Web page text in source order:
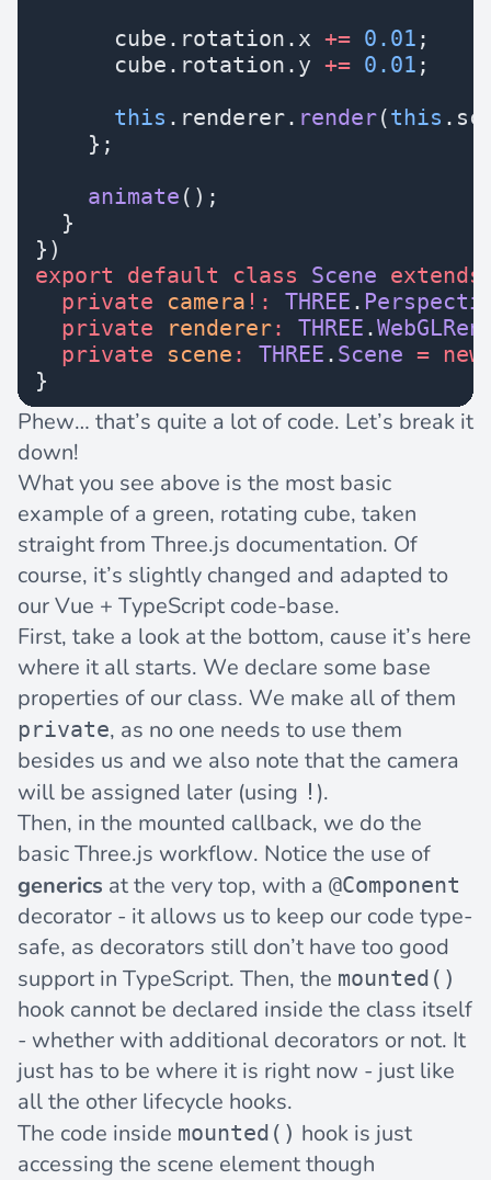
      cube.rotation.x
+= 0.01 ;
      cube.rotation.y
+= 0.01 ;
      this
.renderer. render(this
    };
    animate
();
  }
})
export default class Scene extends
  private
camera !: THREE .
  private
renderer: THREE .
  private
scene : THREE . Scene = new
}
Phew… that’s quite a lot of code. Let’s break it
down!
What you see above is the most basic
example of a green, rotating cube, taken
straight from Three.js documentation. Of
course, it’s slightly changed and adapted to
our Vue + TypeScript code-base.
First, take a look at the bottom, cause it’s here
where it all starts. We declare some base
properties of our class. We make all of them
private, as no one needs to use them
besides us and we also note that the camera
will be assigned later (using ! ).
Then, in the mounted callback, we do the
basic Three.js workflow. Notice the use of
generics at the very top, with a @Component
decorator - it allows us to keep our code type-
safe, as decorators still don’t have too good
support in TypeScript. Then, the mounted()
hook cannot be declared inside the class itself
- whether with additional decorators or not. It
just has to be where it is right now - just like
all the other lifecycle hooks.
The code inside mounted() hook is just
accessing the scene element though